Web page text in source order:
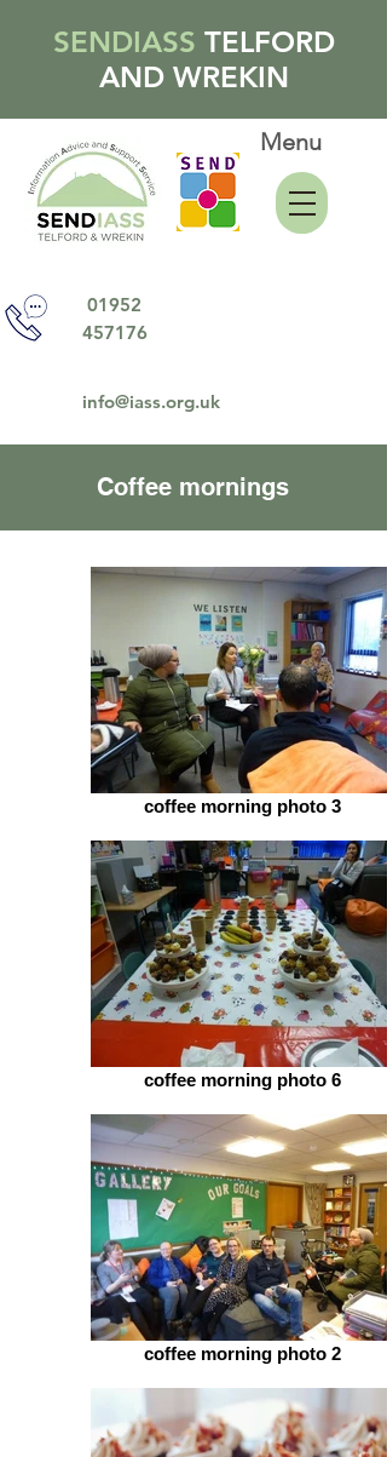
SENDIASS TELFORD
AND WREKIN
01952
457176
info@iass.org.uk
Menu
Coffee mornings
coffee morning photo 3
coffee morning photo 6
coffee morning photo 2